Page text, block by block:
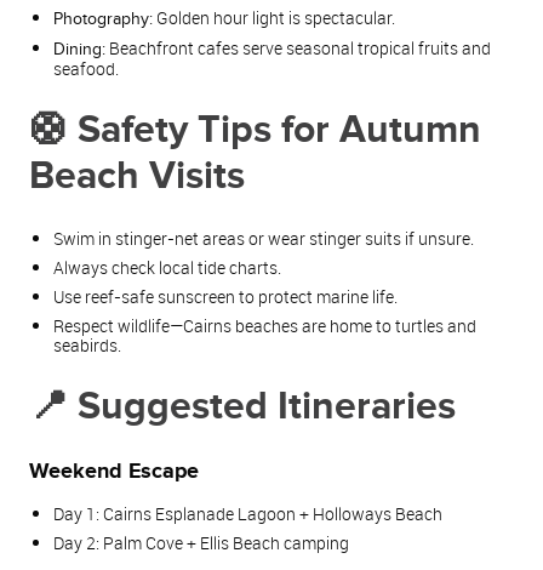
Photography: Golden hour light is spectacular.
Dining: Beachfront cafes serve seasonal tropical fruits and
seafood.
🛟 Safety Tips for Autumn
Beach Visits
Swim in stinger‑net areas or wear stinger suits if unsure.
Always check local tide charts.
Use reef‑safe sunscreen to protect marine life.
Respect wildlife—Cairns beaches are home to turtles and
seabirds.
📍 Suggested Itineraries
Weekend Escape
Day 1: Cairns Esplanade Lagoon + Holloways Beach
Day 2: Palm Cove + Ellis Beach camping